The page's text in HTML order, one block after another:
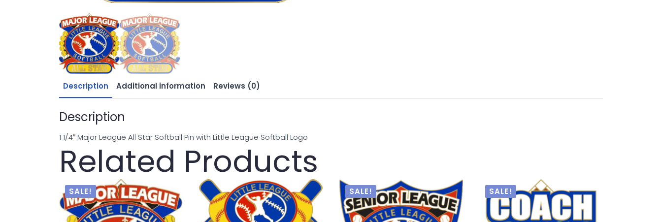
Description Additional information Reviews (0)
Description
1 1/4″ Major League All Star Softball Pin with Little League Softball Logo
Related Products
SALE! SALE! SALE!